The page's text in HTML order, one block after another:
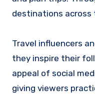
destinations across
Travel influencers
they inspire their
appeal of social
giving viewers